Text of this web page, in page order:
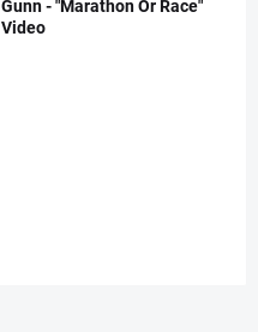
Gunn - "Marathon Or Race"
Video